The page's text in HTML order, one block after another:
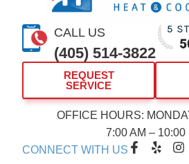
CALL US
(405) 514-3822
REQUEST
SERVICE
OFFICE HOURS:
7:00 AM – 10:00
CONNECT WITH US F
Y
I